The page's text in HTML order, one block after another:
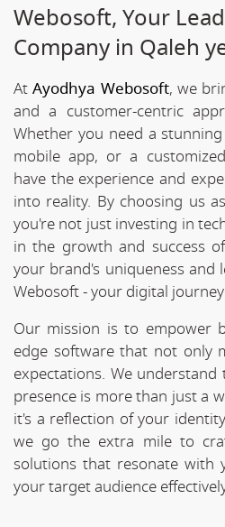
Webosoft, Your
Company in Qaleh
AtAyodhya Webosoft, we
and a customer-centric
Whether you need a
mobile app, or a
have the experience and
into reality. By choosing us
you're not just investing in
in the growth and success
your brand's uniqueness and
Webosoft - your digital
Our mission is to empower
edge software that not only
expectations. We
presence is more than just a
it's a reflection of your
we go the extra mile to
solutions that resonate with
your target audience